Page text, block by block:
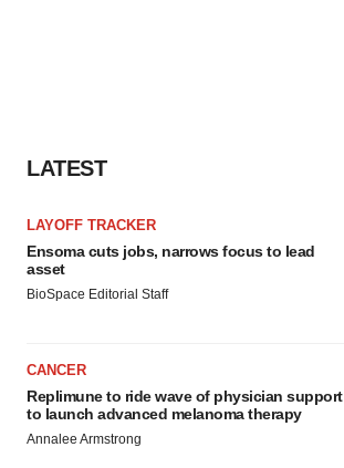
LATEST
LAYOFF TRACKER
Ensoma cuts jobs, narrows focus to lead
asset
BioSpace Editorial Staff
CANCER
Replimune to ride wave of physician support
to launch advanced melanoma therapy
Annalee Armstrong